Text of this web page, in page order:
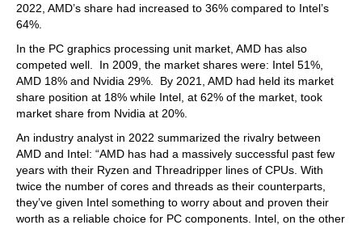
2022, AMD’s share had increased to 36% compared to Intel’s
64%.
In the PC graphics processing unit market, AMD has also
competed well. In 2009, the market shares were: Intel 51%,
AMD 18% and Nvidia 29%. By 2021, AMD had held its market
share position at 18% while Intel, at 62% of the market, took
market share from Nvidia at 20%.
An industry analyst in 2022 summarized the rivalry between
AMD and Intel: “AMD has had a massively successful past few
years with their Ryzen and Threadripper lines of CPUs. With
twice the number of cores and threads as their counterparts,
they’ve given Intel something to worry about and proven their
worth as a reliable choice for PC components. Intel, on the other